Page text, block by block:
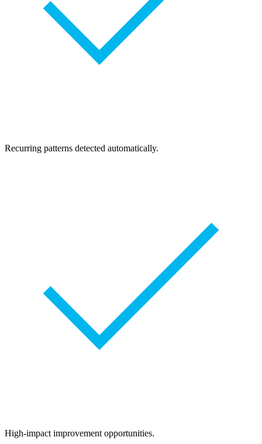
Recurring patterns detected automatically.
High-impact improvement opportunities.